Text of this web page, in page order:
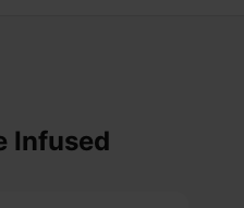
Infused